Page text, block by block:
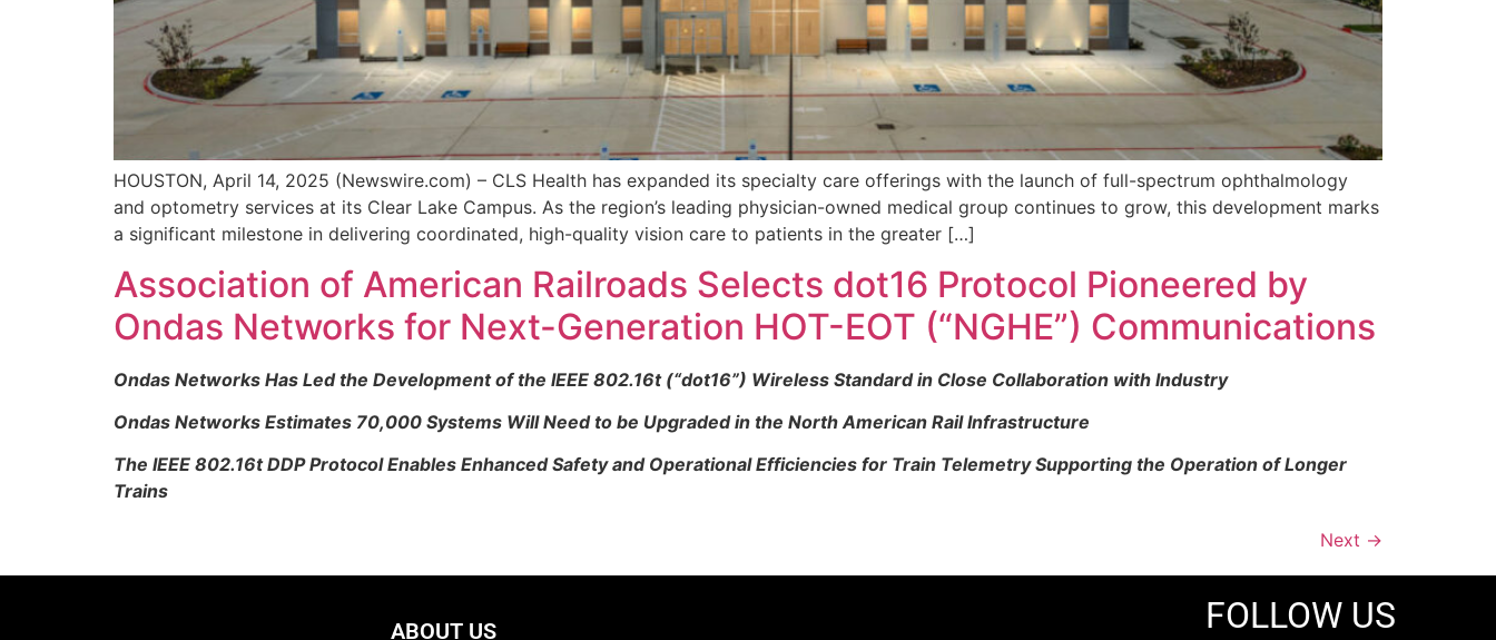
HOUSTON, April 14, 2025 (Newswire.com) – CLS Health has expanded its specialty care offerings with the launch of full-spectrum ophthalmology
and optometry services at its Clear Lake Campus. As the region’s leading physician-owned medical group continues to grow, this development marks
a significant milestone in delivering coordinated, high-quality vision care to patients in the greater […]
Association of American Railroads Selects dot16 Protocol Pioneered by
Ondas Networks for Next-Generation HOT-EOT (“NGHE”) Communications
Ondas Networks Has Led the Development of the IEEE 802.16t (“dot16”) Wireless Standard in Close Collaboration with Industry
Ondas Networks Estimates 70,000 Systems Will Need to be Upgraded in the North American Rail Infrastructure
The IEEE 802.16t DDP Protocol Enables Enhanced Safety and Operational Efficiencies for Train Telemetry Supporting the Operation of Longer
Trains
Next →
ABOUT US FOLLOW US